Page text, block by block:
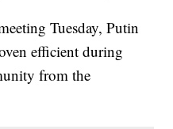
Tuesday, Putin
efficient during
from the